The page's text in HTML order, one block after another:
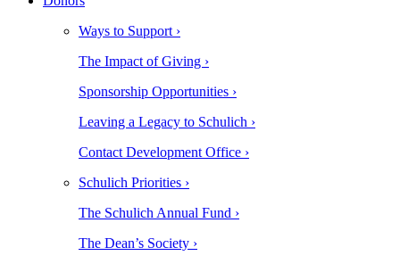
Ways to Support ›
The Impact of Giving ›
Sponsorship Opportunities ›
Leaving a Legacy to Schulich ›
Contact Development Office ›
Schulich Priorities ›
The Schulich Annual Fund ›
The Dean’s Society ›